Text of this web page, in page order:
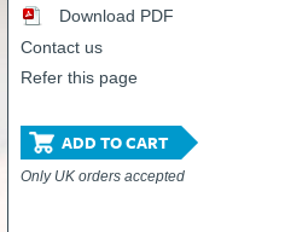
Download PDF
Contact us
Refer this page
ADD TO CART
Only UK orders accepted